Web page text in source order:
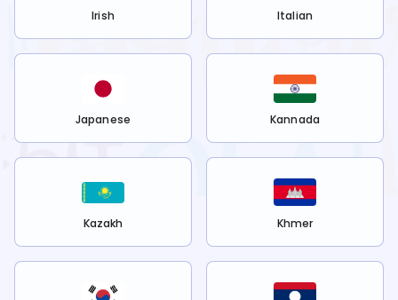
Irish Italian
Japanese Kannada
Kazakh Khmer